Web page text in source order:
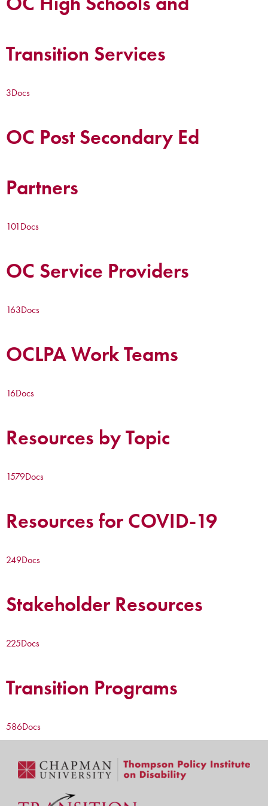
Transition Services
3Docs
OC Post Secondary Ed
Partners
101Docs
OC Service Providers
163Docs
OCLPA Work Teams
16Docs
Resources by Topic
1579Docs
Resources for COVID-19
249Docs
Stakeholder Resources
225Docs
Transition Programs
586Docs